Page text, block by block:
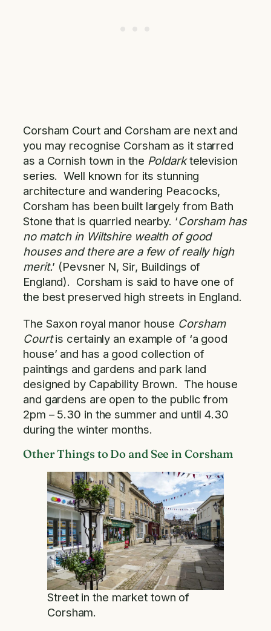
Corsham Court and Corsham are next and
you may recognise Corsham as it starred
as a Cornish town in the Poldarktelevision
series. Well known for its stunning
architecture and wandering Peacocks,
Corsham has been built largely from Bath
Stone that is quarried nearby. ‘Corsham has
no match in Wiltshire wealth of good
houses and there are a few of really high
merit.’ (Pevsner N, Sir, Buildings of
England). Corsham is said to have one of
the best preserved high streets in England.
The Saxon royal manor house Corsham
Courtis certainly an example of ‘a good
house’ and has a good collection of
paintings and gardens and park land
designed by Capability Brown. The house
and gardens are open to the public from
2pm – 5.30 in the summer and until 4.30
during the winter months.
Other Things to Do and See in Corsham
Street in the market town of
Corsham.